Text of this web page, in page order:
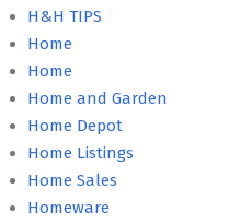
H&H TIPS
Home
Home
Home and Garden
Home Depot
Home Listings
Home Sales
Homeware